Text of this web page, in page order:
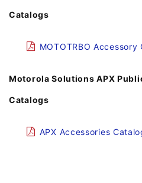
Catalogs
MOTOTRBO Accessory
Motorola Solutions APX
Catalogs
APX Accessories